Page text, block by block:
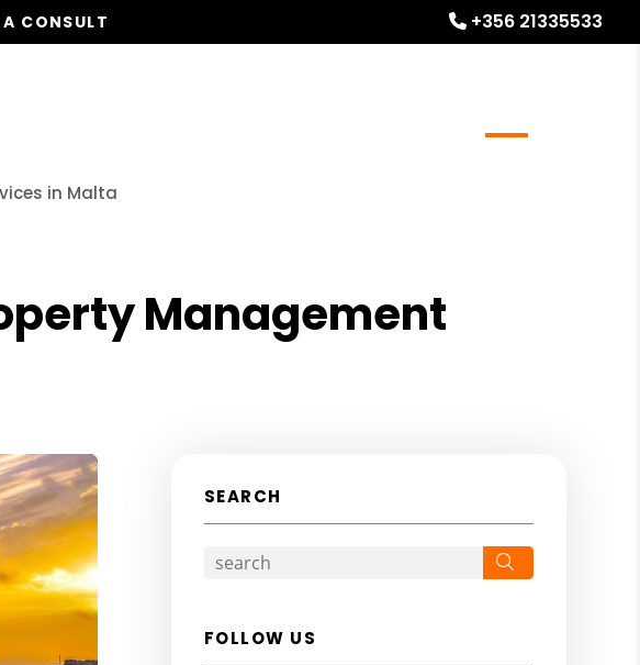
+356 21335533
A CONSULT
in Malta
Management
SEARCH
FOLLOW US